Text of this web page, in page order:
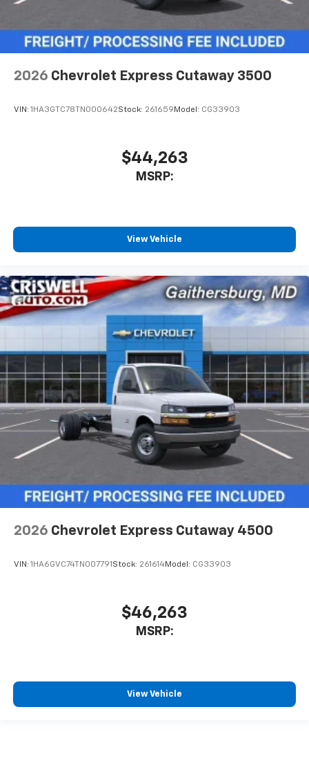
2026 Chevrolet Express Cutaway 3500
VIN: 1HA3GTC78TN000642Stock: 261659 Model: CG33903
$44,263
MSRP:
View Vehicle
2026 Chevrolet Express Cutaway 4500
VIN: 1HA6GVC74TN007791 Stock: 261614Model: CG33903
$46,263
MSRP:
View Vehicle